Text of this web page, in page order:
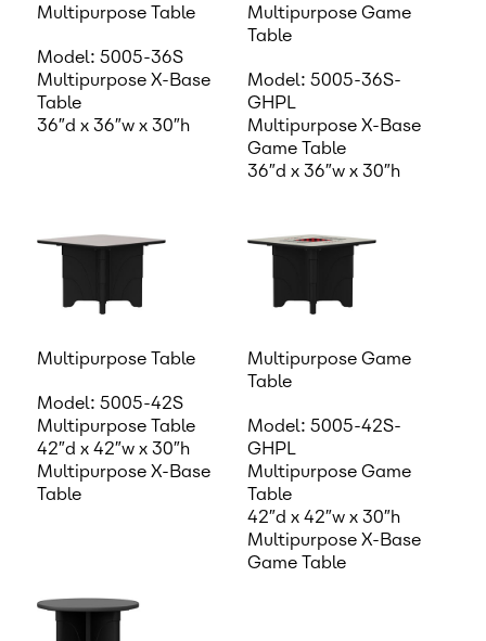
Multipurpose Table
Model: 5005-36S
Multipurpose X-Base
Table
36″d x 36″w x 30″h
Multipurpose Game
Table
Model: 5005-36S-
GHPL
Multipurpose X-Base
Game Table
36″d x 36″w x 30″h
Multipurpose Table
Model: 5005-42S
Multipurpose Table
42″d x 42″w x 30″h
Multipurpose X-Base
Table
Multipurpose Game
Table
Model: 5005-42S-
GHPL
Multipurpose Game
Table
42″d x 42″w x 30″h
Multipurpose X-Base
Game Table